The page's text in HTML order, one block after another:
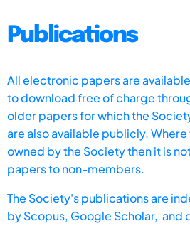
Publications
All electronic papers are
to download free of charge
older papers for which the
are also available publicly.
owned by the Society then it is
papers to non-members.
The Society's publications are
byScopus, Google Scholar, and